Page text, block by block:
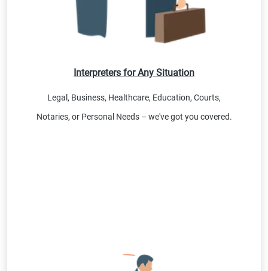
Interpreters for Any Situation
Legal, Business, Healthcare, Education, Courts,
Notaries, or Personal Needs – we've got you covered.